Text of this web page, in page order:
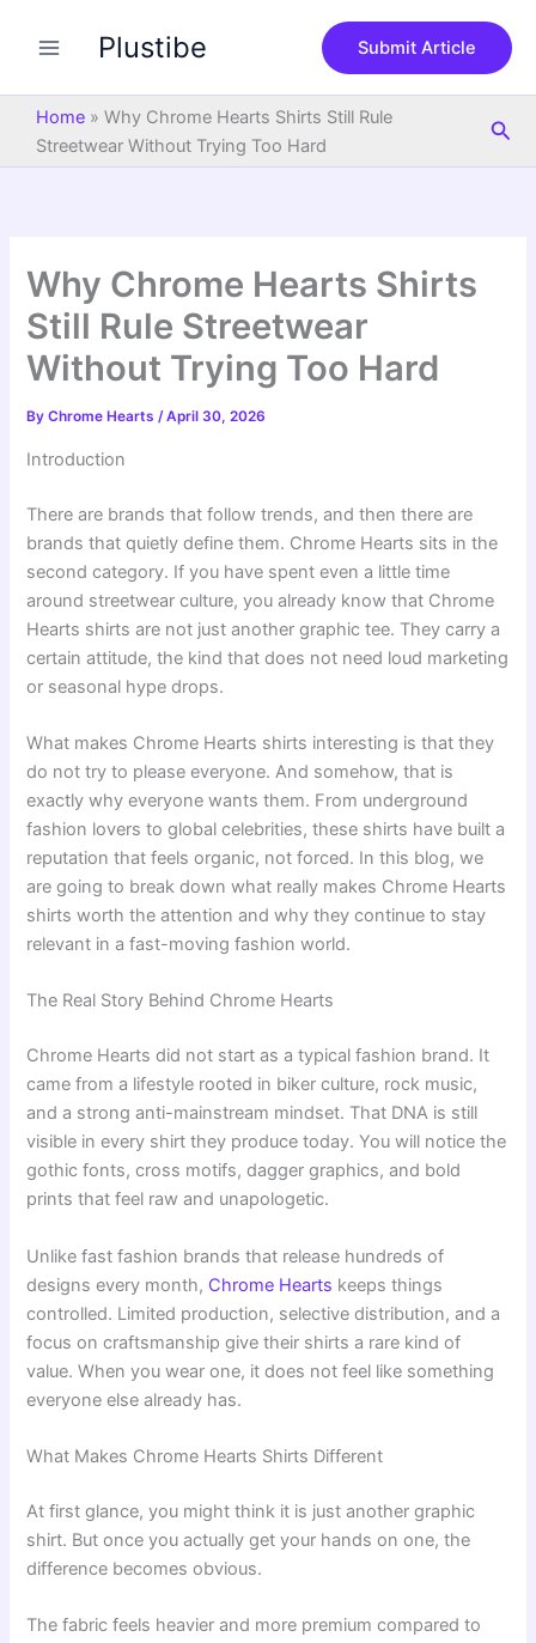
Plustibe Submit Article
Home » Why Chrome Hearts Shirts Still Rule
Streetwear Without Trying Too Hard
Why Chrome Hearts Shirts
Still Rule Streetwear
Without Trying Too Hard
ByChrome Hearts/April 30, 2026
Introduction
There are brands that follow trends, and then there are
brands that quietly define them. Chrome Hearts sits in the
second category. If you have spent even a little time
around streetwear culture, you already know that Chrome
Hearts shirts are not just another graphic tee. They carry a
certain attitude, the kind that does not need loud marketing
or seasonal hype drops.
What makes Chrome Hearts shirts interesting is that they
do not try to please everyone. And somehow, that is
exactly why everyone wants them. From underground
fashion lovers to global celebrities, these shirts have built a
reputation that feels organic, not forced. In this blog, we
are going to break down what really makes Chrome Hearts
shirts worth the attention and why they continue to stay
relevant in a fast-moving fashion world.
The Real Story Behind Chrome Hearts
Chrome Hearts did not start as a typical fashion brand. It
came from a lifestyle rooted in biker culture, rock music,
and a strong anti-mainstream mindset. That DNA is still
visible in every shirt they produce today. You will notice the
gothic fonts, cross motifs, dagger graphics, and bold
prints that feel raw and unapologetic.
Unlike fast fashion brands that release hundreds of
designs every month, Chrome Hearts keeps things
controlled. Limited production, selective distribution, and a
focus on craftsmanship give their shirts a rare kind of
value. When you wear one, it does not feel like something
everyone else already has.
What Makes Chrome Hearts Shirts Different
At first glance, you might think it is just another graphic
shirt. But once you actually get your hands on one, the
difference becomes obvious.
The fabric feels heavier and more premium compared to